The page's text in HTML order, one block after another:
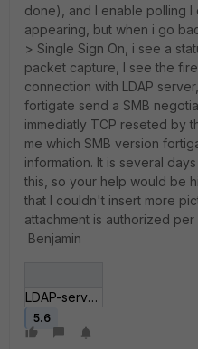
done), and I enable polling I
appearing, but when i go
> Single Sign On, i see a
packet capture, I see the
connection with LDAP
fortigate send a SMB
immediatly TCP reseted by
me which SMB version
information. It is several
this, so your help would be
that I couldn't insert more
attachment is authorized
Benjamin
LDAP-server-configuration.jpg
5.6